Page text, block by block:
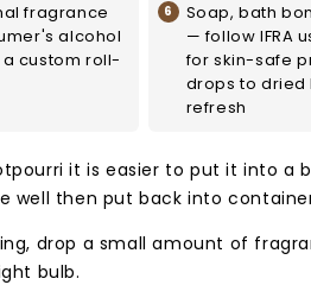
fragrance
alcohol
custom roll-
Soap, bath
— follow IFRA
for skin-safe
drops to
refresh
it is easier to put it into a
well then put back into
drop a small amount of
bulb.